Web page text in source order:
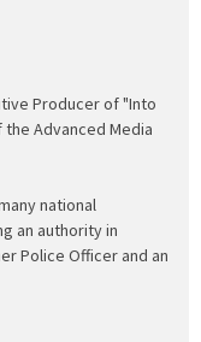
Producer of "Into
Advanced Media
national
an authority in
Police Officer and an